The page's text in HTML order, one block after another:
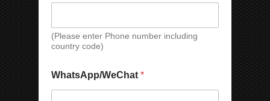
A
p
W
e
(Please enter Phone number including
country code)
WhatsApp/WeChat *